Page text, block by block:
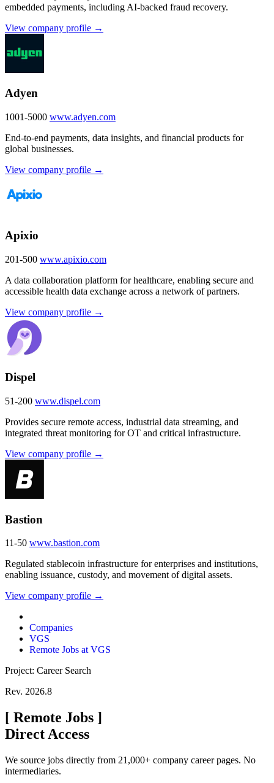
embedded payments, including AI-backed fraud recovery.
View company profile →
Adyen
1001-5000 www.adyen.com
End-to-end payments, data insights, and financial products for
global businesses.
View company profile →
Apixio
201-500 www.apixio.com
A data collaboration platform for healthcare, enabling secure and
accessible health data exchange across a network of partners.
View company profile →
Dispel
51-200 www.dispel.com
Provides secure remote access, industrial data streaming, and
integrated threat monitoring for OT and critical infrastructure.
View company profile →
Bastion
11-50 www.bastion.com
Regulated stablecoin infrastructure for enterprises and institutions,
enabling issuance, custody, and movement of digital assets.
View company profile →
Companies
VGS
Remote Jobs at VGS
Project: Career Search
Rev. 2026.8
[ Remote Jobs ]
Direct Access
We source jobs directly from 21,000+ company career pages. No
intermediaries.